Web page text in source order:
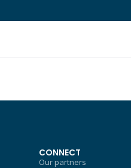
CONNECT
Our partners